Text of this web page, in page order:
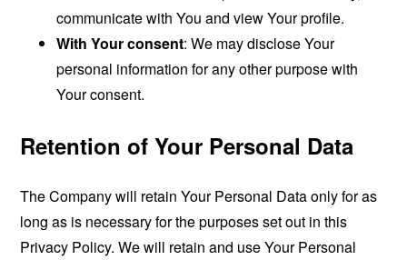
communicate with You and view Your profile.
With Your consent: We may disclose Your
personal information for any other purpose with
Your consent.
Retention of Your Personal Data
The Company will retain Your Personal Data only for as
long as is necessary for the purposes set out in this
Privacy Policy. We will retain and use Your Personal